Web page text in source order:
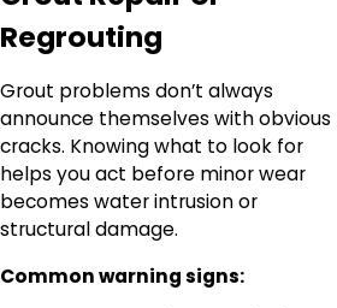
Regrouting
Grout problems don’t always
announce themselves with obvious
cracks. Knowing what to look for
helps you act before minor wear
becomes water intrusion or
structural damage.
Common warning signs: